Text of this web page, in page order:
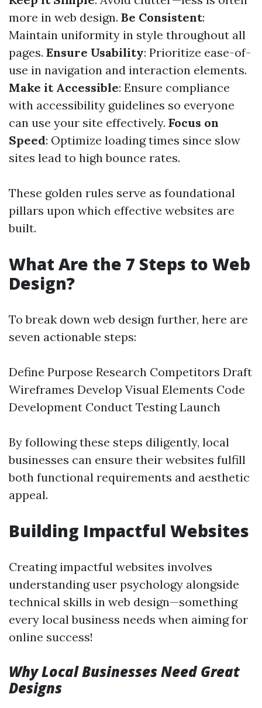
more in web design. Be Consistent:
Maintain uniformity in style throughout all
pages. Ensure Usability: Prioritize ease-of-
use in navigation and interaction elements.
Make it Accessible: Ensure compliance
with accessibility guidelines so everyone
can use your site effectively. Focus on
Speed: Optimize loading times since slow
sites lead to high bounce rates.
These golden rules serve as foundational
pillars upon which effective websites are
built.
What Are the 7 Steps to Web
Design?
To break down web design further, here are
seven actionable steps:
Define Purpose Research Competitors Draft
Wireframes Develop Visual Elements Code
Development Conduct Testing Launch
By following these steps diligently, local
businesses can ensure their websites fulfill
both functional requirements and aesthetic
appeal.
Building Impactful Websites
Creating impactful websites involves
understanding user psychology alongside
technical skills in web design—something
every local business needs when aiming for
online success!
Why Local Businesses Need Great
Designs